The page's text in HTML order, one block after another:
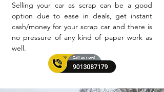
Selling your car as scrap can be a good
option due to ease in deals, get instant
cash/money for your scrap car and there is
no pressure of any kind of paper work as
well.